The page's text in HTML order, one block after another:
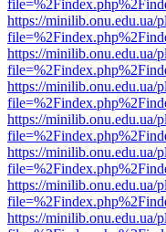
https://minilib.onu.edu.ua/
https://minilib.onu.edu.ua/
https://minilib.onu.edu.ua/
https://minilib.onu.edu.ua/
https://minilib.onu.edu.ua/
https://minilib.onu.edu.ua/
https://minilib.onu.edu.ua/